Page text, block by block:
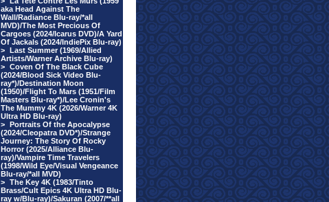
aka Head Against The
Wall/Radiance Blu-ray/*all
MVD)/The Most Precious Of
Cargoes (2024/Icarus DVD)/A Yard
Of Jackals (2024/IndiePix Blu-ray)
> Last Summer (1969/Allied
Artists/Warner Archive Blu-ray)
> Coven Of The Black Cube
(2024/Blood Sick Video Blu-
ray*)/Destination Moon
(1950)/Flight To Mars (1951/Film
Masters Blu-ray*)/Lee Cronin's
The Mummy 4K (2026/Warner 4K
Ultra HD Blu-ray)
> Portraits Of the Apocalypse
(2024/Cleopatra DVD*)/Strange
Journey: The Story Of Rocky
Horror (2025/Alliance Blu-
ray)/Vampire Time Travelers
(1998/Wild Eye/Visual Vengeance
Blu-ray/*all MVD)
> The Key 4K (1983/Tinto
Brass/Cult Epics 4K Ultra HD Blu-
ray w/Blu-ray)/Sakuran (2007/**all